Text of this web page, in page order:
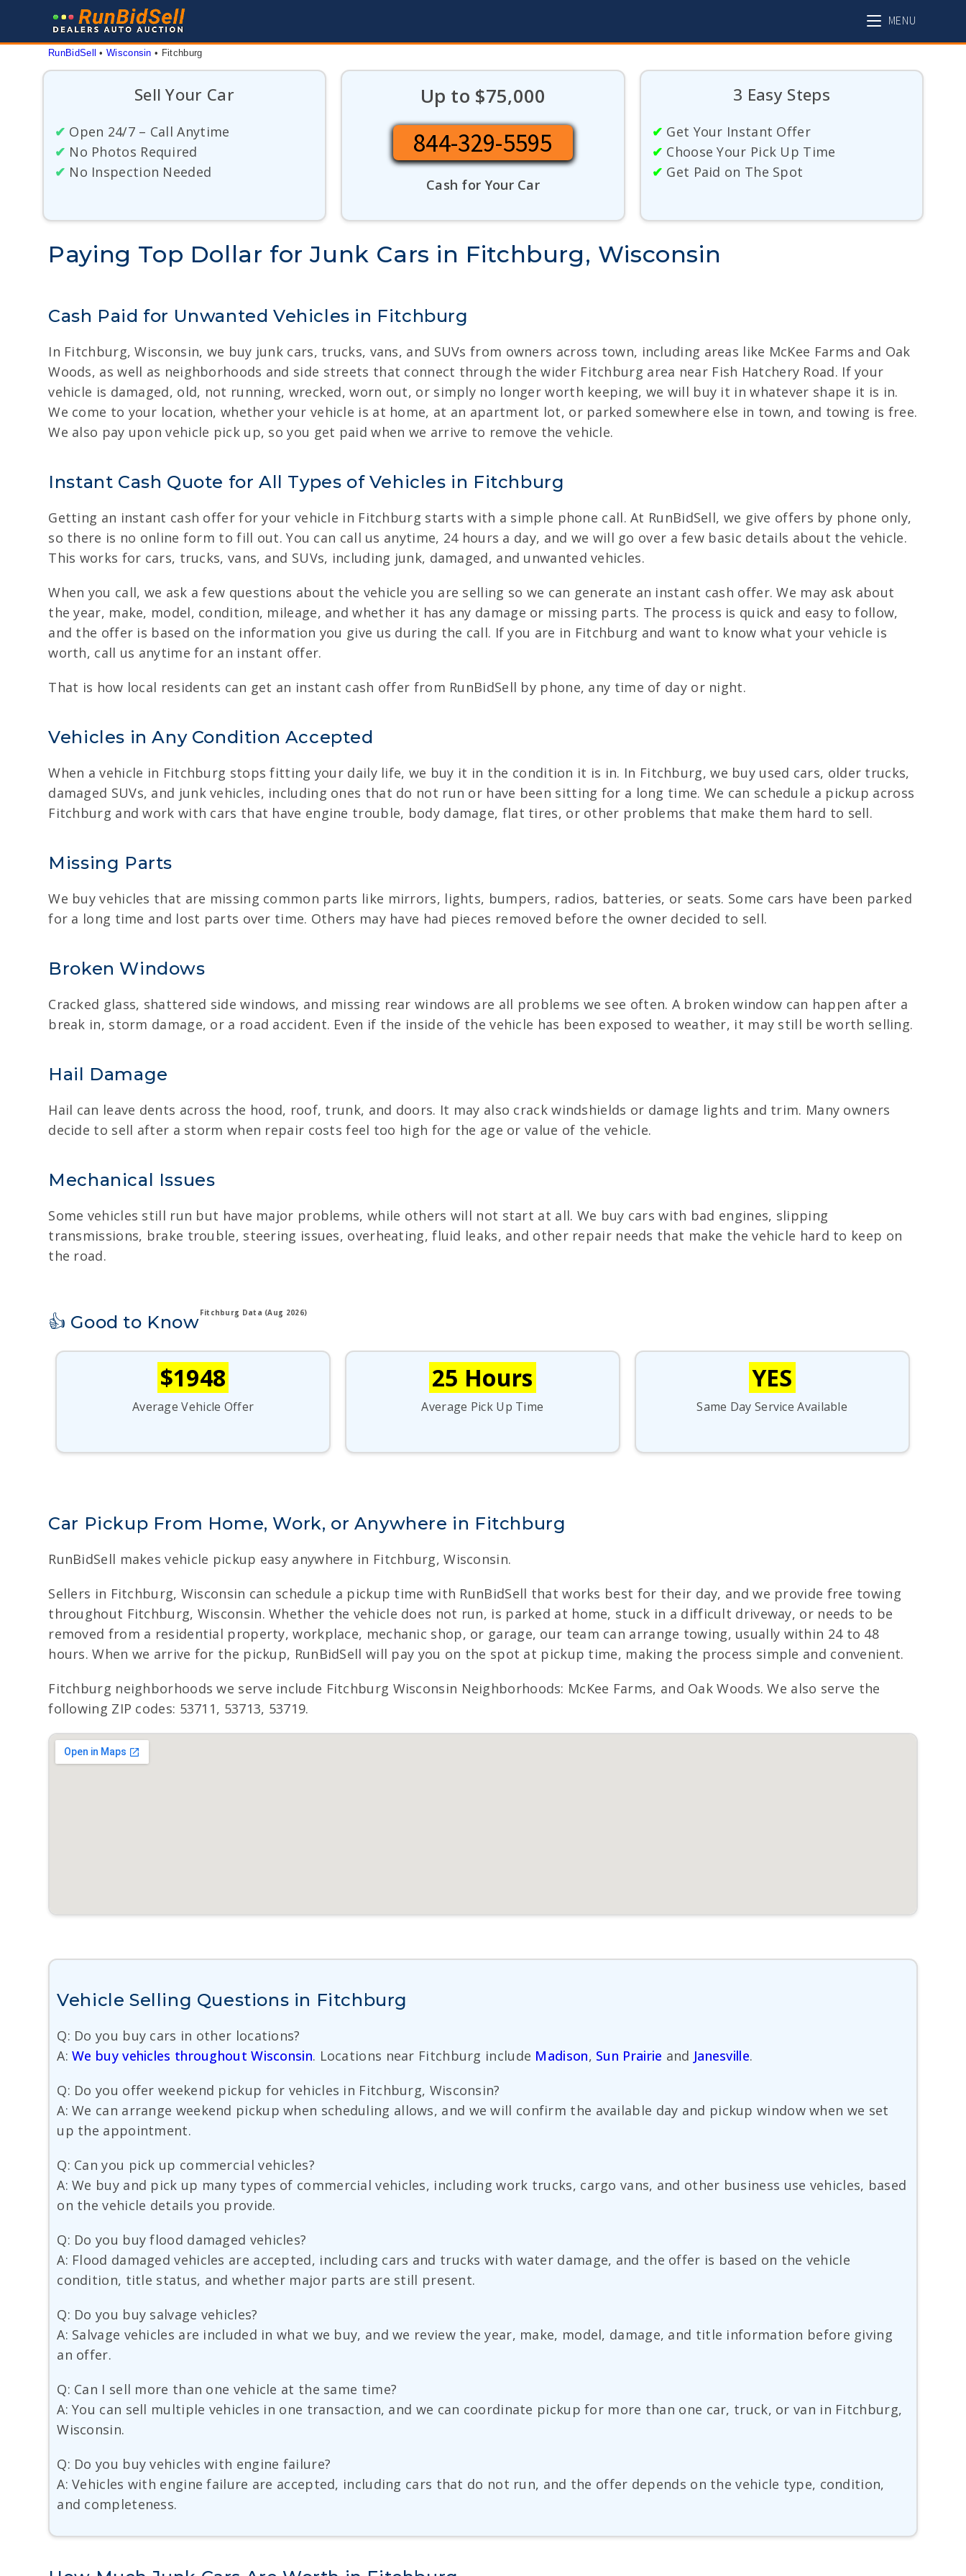
MENU
RunBidSell • Wisconsin • Fitchburg
Sell Your Car
✔ Open 24/7 – Call Anytime
✔ No Photos Required
✔ No Inspection Needed
Up to $75,000
844-329-5595
Cash for Your Car
3 Easy Steps
✔ Get Your Instant Offer
✔ Choose Your Pick Up Time
✔ Get Paid on The Spot
Paying Top Dollar for Junk Cars in Fitchburg, Wisconsin
Cash Paid for Unwanted Vehicles in Fitchburg
In Fitchburg, Wisconsin, we buy junk cars, trucks, vans, and SUVs from owners across town, including areas like McKee Farms and Oak
Woods, as well as neighborhoods and side streets that connect through the wider Fitchburg area near Fish Hatchery Road. If your
vehicle is damaged, old, not running, wrecked, worn out, or simply no longer worth keeping, we will buy it in whatever shape it is in.
We come to your location, whether your vehicle is at home, at an apartment lot, or parked somewhere else in town, and towing is free.
We also pay upon vehicle pick up, so you get paid when we arrive to remove the vehicle.
Instant Cash Quote for All Types of Vehicles in Fitchburg
Getting an instant cash offer for your vehicle in Fitchburg starts with a simple phone call. At RunBidSell, we give offers by phone only,
so there is no online form to fill out. You can call us anytime, 24 hours a day, and we will go over a few basic details about the vehicle.
This works for cars, trucks, vans, and SUVs, including junk, damaged, and unwanted vehicles.
When you call, we ask a few questions about the vehicle you are selling so we can generate an instant cash offer. We may ask about
the year, make, model, condition, mileage, and whether it has any damage or missing parts. The process is quick and easy to follow,
and the offer is based on the information you give us during the call. If you are in Fitchburg and want to know what your vehicle is
worth, call us anytime for an instant offer.
That is how local residents can get an instant cash offer from RunBidSell by phone, any time of day or night.
Vehicles in Any Condition Accepted
When a vehicle in Fitchburg stops fitting your daily life, we buy it in the condition it is in. In Fitchburg, we buy used cars, older trucks,
damaged SUVs, and junk vehicles, including ones that do not run or have been sitting for a long time. We can schedule a pickup across
Fitchburg and work with cars that have engine trouble, body damage, flat tires, or other problems that make them hard to sell.
Missing Parts
We buy vehicles that are missing common parts like mirrors, lights, bumpers, radios, batteries, or seats. Some cars have been parked
for a long time and lost parts over time. Others may have had pieces removed before the owner decided to sell.
Broken Windows
Cracked glass, shattered side windows, and missing rear windows are all problems we see often. A broken window can happen after a
break in, storm damage, or a road accident. Even if the inside of the vehicle has been exposed to weather, it may still be worth selling.
Hail Damage
Hail can leave dents across the hood, roof, trunk, and doors. It may also crack windshields or damage lights and trim. Many owners
decide to sell after a storm when repair costs feel too high for the age or value of the vehicle.
Mechanical Issues
Some vehicles still run but have major problems, while others will not start at all. We buy cars with bad engines, slipping
transmissions, brake trouble, steering issues, overheating, fluid leaks, and other repair needs that make the vehicle hard to keep on
the road.
👍 Good to KnowFitchburg Data (Aug 2026)
$1948
Average Vehicle Offer
25 Hours
Average Pick Up Time
YES
Same Day Service Available
Car Pickup From Home, Work, or Anywhere in Fitchburg
RunBidSell makes vehicle pickup easy anywhere in Fitchburg, Wisconsin.
Sellers in Fitchburg, Wisconsin can schedule a pickup time with RunBidSell that works best for their day, and we provide free towing
throughout Fitchburg, Wisconsin. Whether the vehicle does not run, is parked at home, stuck in a difficult driveway, or needs to be
removed from a residential property, workplace, mechanic shop, or garage, our team can arrange towing, usually within 24 to 48
hours. When we arrive for the pickup, RunBidSell will pay you on the spot at pickup time, making the process simple and convenient.
Fitchburg neighborhoods we serve include Fitchburg Wisconsin Neighborhoods: McKee Farms, and Oak Woods. We also serve the
following ZIP codes: 53711, 53713, 53719.
Vehicle Selling Questions in Fitchburg
Q: Do you buy cars in other locations?
A:We buy vehicles throughout Wisconsin. Locations near Fitchburg include Madison, Sun Prairie and Janesville.
Q: Do you offer weekend pickup for vehicles in Fitchburg, Wisconsin?
A: We can arrange weekend pickup when scheduling allows, and we will confirm the available day and pickup window when we set
up the appointment.
Q: Can you pick up commercial vehicles?
A: We buy and pick up many types of commercial vehicles, including work trucks, cargo vans, and other business use vehicles, based
on the vehicle details you provide.
Q: Do you buy flood damaged vehicles?
A: Flood damaged vehicles are accepted, including cars and trucks with water damage, and the offer is based on the vehicle
condition, title status, and whether major parts are still present.
Q: Do you buy salvage vehicles?
A: Salvage vehicles are included in what we buy, and we review the year, make, model, damage, and title information before giving
an offer.
Q: Can I sell more than one vehicle at the same time?
A: You can sell multiple vehicles in one transaction, and we can coordinate pickup for more than one car, truck, or van in Fitchburg,
Wisconsin.
Q: Do you buy vehicles with engine failure?
A: Vehicles with engine failure are accepted, including cars that do not run, and the offer depends on the vehicle type, condition,
and completeness.